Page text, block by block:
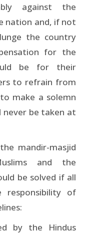
against the
nation and, if not
the country
for the
be for their
to refrain from
make a solemn
never be taken at
mandir-masjid
and the
be solved if all
responsibility of
by the Hindus